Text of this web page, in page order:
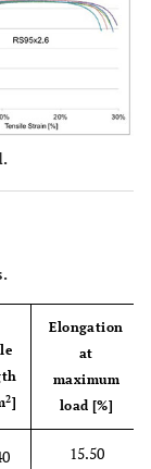
2]
Elongation
at
maximum
load [%]
15.50